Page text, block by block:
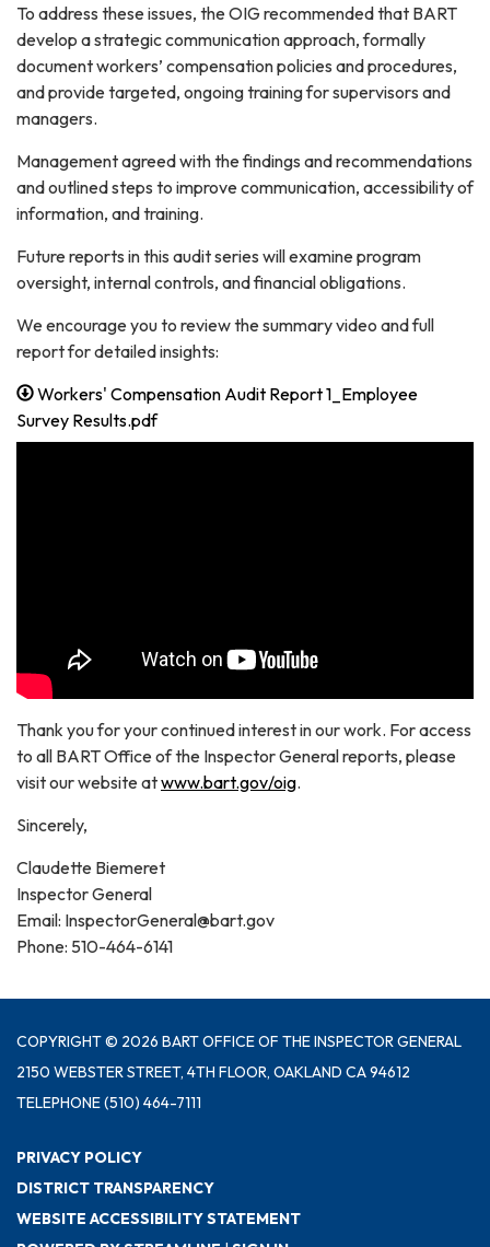
To address these issues, the OIG recommended that BART
develop a strategic communication approach, formally
document workers’ compensation policies and procedures,
and provide targeted, ongoing training for supervisors and
managers.
Management agreed with the findings and recommendations
and outlined steps to improve communication, accessibility of
information, and training.
Future reports in this audit series will examine program
oversight, internal controls, and financial obligations.
We encourage you to review the summary video and full
report for detailed insights:
Workers' Compensation Audit Report 1_Employee
Survey Results.pdf
Thank you for your continued interest in our work. For access
to all BART Office of the Inspector General reports, please
visit our website atwww.bart.gov/oig.
Sincerely,
Claudette Biemeret
Inspector General
Email: InspectorGeneral@bart.gov
Phone: 510-464-6141
COPYRIGHT © 2026 BART OFFICE OF THE INSPECTOR GENERAL
2150 WEBSTER STREET, 4TH FLOOR, OAKLAND CA 94612
TELEPHONE(510) 464-7111
PRIVACY POLICY
DISTRICT TRANSPARENCY
WEBSITE ACCESSIBILITY STATEMENT
Email
from: BART OIG, 2150 Webster St., 4th Floor, Oakland, CA, 94612, US,
https://www.bart.gov/oig. You can revoke your consent to receive emails
at any time by using the SafeUnsubscribe® link, found at the bottom of
every email.
Emails are serviced by Constant Contact.
Sign up!